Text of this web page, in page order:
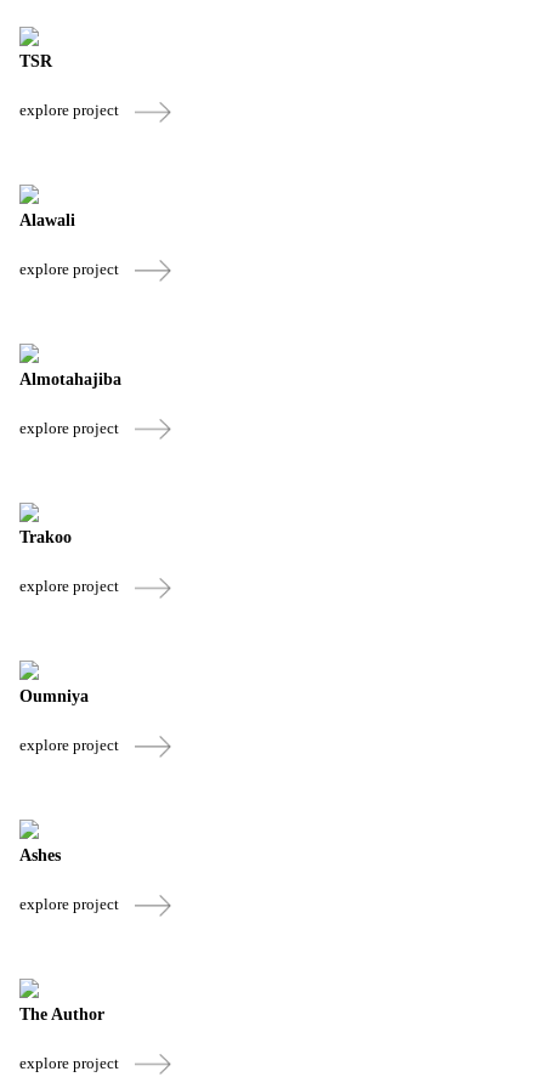
TSR
explore project
Alawali
explore project
Almotahajiba
explore project
Trakoo
explore project
Oumniya
explore project
Ashes
explore project
The Author
explore project